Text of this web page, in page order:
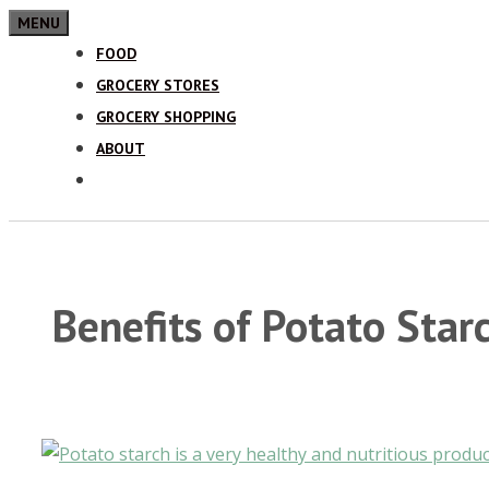
MENU
FOOD
GROCERY STORES
GROCERY SHOPPING
ABOUT
Benefits of Potato